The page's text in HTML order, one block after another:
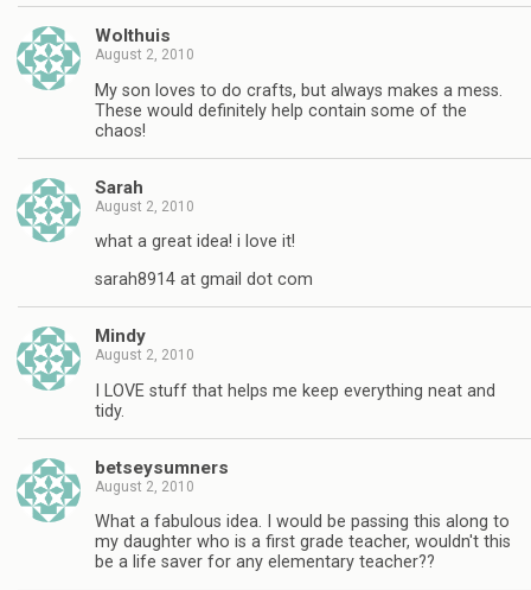
Wolthuis
August 2, 2010
My son loves to do crafts, but always makes a mess.
These would definitely help contain some of the
chaos!
Sarah
August 2, 2010
what a great idea! i love it!
sarah8914 at gmail dot com
Mindy
August 2, 2010
I LOVE stuff that helps me keep everything neat and
tidy.
betseysumners
August 2, 2010
What a fabulous idea. I would be passing this along to
my daughter who is a first grade teacher, wouldn't this
be a life saver for any elementary teacher??